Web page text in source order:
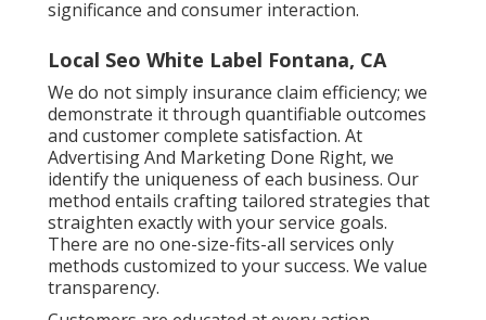
significance and consumer interaction.
Local Seo White Label Fontana, CA
We do not simply insurance claim efficiency; we
demonstrate it through quantifiable outcomes
and customer complete satisfaction. At
Advertising And Marketing Done Right, we
identify the uniqueness of each business. Our
method entails crafting tailored strategies that
straighten exactly with your service goals.
There are no one-size-fits-all services only
methods customized to your success. We value
transparency.